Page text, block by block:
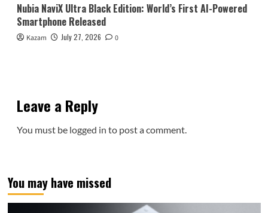
Nubia NaviX Ultra Black Edition: World’s First AI-Powered
Smartphone Released
Kazam July 27, 2026 0
Leave a Reply
You must be logged in to post a comment.
You may have missed